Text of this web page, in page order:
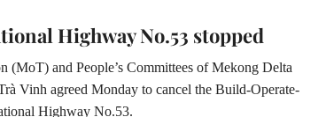
Highway No.53 stopped
(MoT) and People’s Committees of Mekong Delta
Vinh agreed Monday to cancel the Build-Operate-
Highway No.53.